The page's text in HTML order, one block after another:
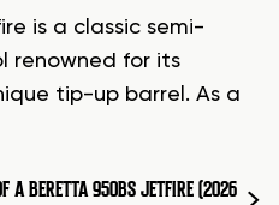
is a classic semi-
renowned for its
tip-up barrel. As a
A BERETTA 950BS JETFIRE (2026